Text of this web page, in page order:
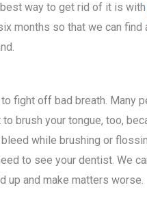
best way to get rid of it is
months so that we can find
fight off bad breath. Many
brush your tongue, too,
while brushing or
to see your dentist. We
up and make matters worse.